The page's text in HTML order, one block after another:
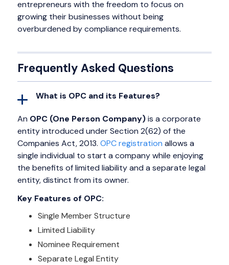
entrepreneurs with the freedom to focus on
growing their businesses without being
overburdened by compliance requirements.
Frequently Asked Questions
What is OPC and its Features?
An OPC (One Person Company)is a corporate
entity introduced under Section 2(62) of the
Companies Act, 2013. OPC registration allows a
single individual to start a company while enjoying
the benefits of limited liability and a separate legal
entity, distinct from its owner.
Key Features of OPC:
Single Member Structure
Limited Liability
Nominee Requirement
Separate Legal Entity